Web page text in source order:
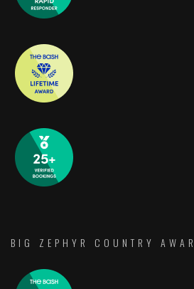
BIG ZEPHYR COUNTRY